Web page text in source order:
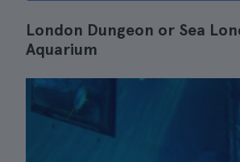
London Dungeon or Sea
Aquarium